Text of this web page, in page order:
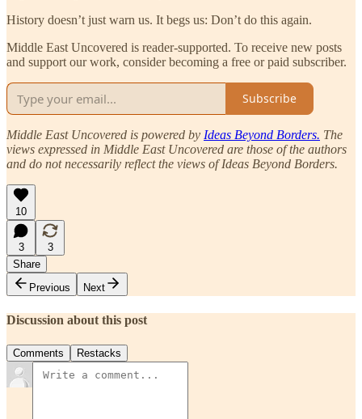
History doesn’t just warn us. It begs us: Don’t do this again.
Middle East Uncovered is reader-supported. To receive new posts
and support our work, consider becoming a free or paid subscriber.
Subscribe
Middle East Uncovered is powered by Ideas Beyond Borders. The
views expressed in Middle East Uncovered are those of the authors
and do not necessarily reflect the views of Ideas Beyond Borders.
10
3
3
Share
Previous
Next
Discussion about this post
Comments Restacks